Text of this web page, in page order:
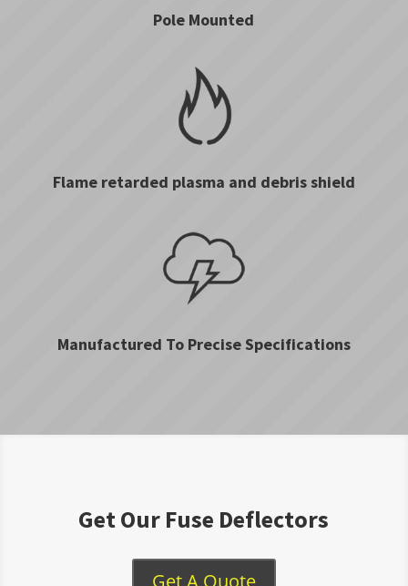
Pole Mounted
Flame retarded plasma and debris shield
Manufactured To Precise Specifications
Get Our Fuse Deflectors
Get A Quote